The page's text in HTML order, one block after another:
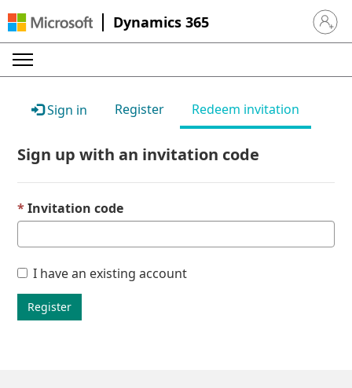
Dynamics 365 Sign in
Sign in Register Redeem invitation
Sign up with an invitation code
Invitation code
I have an existing account
Register